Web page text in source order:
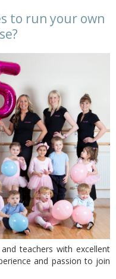
to run your own
teachers with excellent
and passion to join